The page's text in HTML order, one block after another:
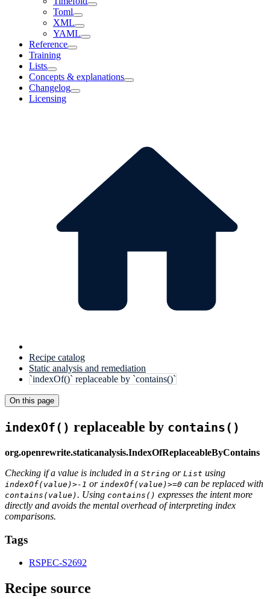
Toml
XML
YAML
Reference
Training
Lists
Concepts & explanations
Changelog
Licensing
Recipe catalog
Static analysis and remediation
`indexOf()` replaceable by `contains()`
On this page
indexOf() replaceable by contains()
org.openrewrite.staticanalysis.IndexOfReplaceableByContains
Checking if a value is included in a String or List using
indexOf(value)>-1 or indexOf(value)>=0 can be replaced with
contains(value). Using contains() expresses the intent more
directly and avoids the mental overhead of interpreting index
comparisons.
Tags
RSPEC-S2692
Recipe source